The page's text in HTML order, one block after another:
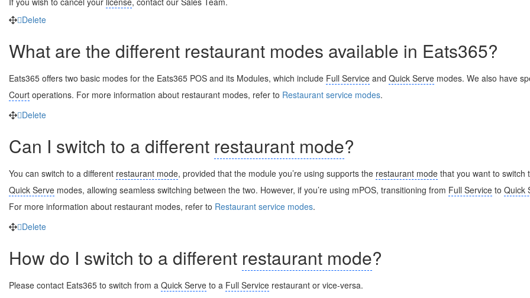
Delete
What are the different restaurant modes available in Eats365?
Eats365 offers two basic modes for the Eats365 POS and its Modules, which include Full Service and Quick Serve modes. We also have
Court operations. For more information about restaurant modes, refer to Restaurant service modes.
Delete
Can I switch to a different restaurant mode?
You can switch to a different restaurant mode, provided that the module you’re using supports the restaurant mode that you want to
Quick Serve modes, allowing seamless switching between the two. However, if you’re using mPOS, transitioning from Full Service to Quick
For more information about restaurant modes, refer to Restaurant service modes.
Delete
How do I switch to a different restaurant mode?
Please contact Eats365 to switch from a Quick Serve to a Full Service restaurant or vice-versa.